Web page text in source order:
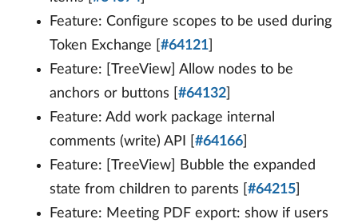
Feature: Configure scopes to be used during
Token Exchange [ #64121
Feature: [TreeView] Allow nodes to be
anchors or buttons [ #64132
Feature: Add work package internal
comments (write) API [ #64166
Feature: [TreeView] Bubble the expanded
state from children to parents [ #64215
Feature: Meeting PDF export: show if users